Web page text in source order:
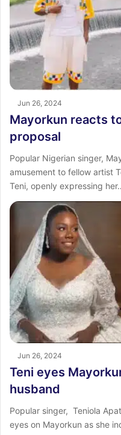
Jun 26, 2024
Mayorkun reacts
proposal
Popular Nigerian singer,
amusement to fellow artist
Teni, openly expressing
Jun 26, 2024
Teni eyes
husband
Popular singer, Teniola
eyes on Mayorkun as she